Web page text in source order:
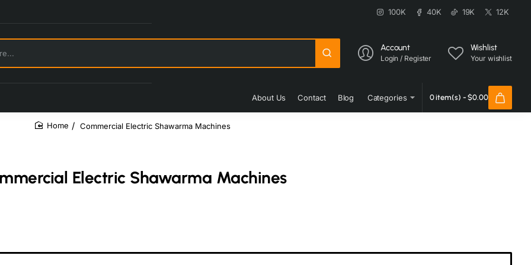
100K 40K 19K 12K
Account
Login / Register
Wishlist
Your wishlist
About Us Contact Blog Categories 0 item(s) - $0.00
Electric Shawarma Machines
Commercial Electric Shawarma Machines